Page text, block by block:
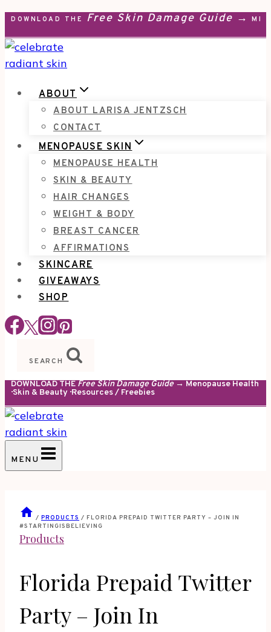
Skip
to
content
DOWNLOAD THE Free Skin Damage Guide →
ABOUT
ABOUT LARISA JENTZSCH
CONTACT
MENOPAUSE SKIN
MENOPAUSE HEALTH
SKIN & BEAUTY
HAIR CHANGES
WEIGHT & BODY
BREAST CANCER
AFFIRMATIONS
SKINCARE
GIVEAWAYS
SHOP
SEARCH
DOWNLOAD THE Free Skin Damage Guide→ Menopause Health
· Skin & Beauty · Resources / Freebies
MENU
/ PRODUCTS / FLORIDA PREPAID TWITTER PARTY – JOIN IN
#STARTINGISBELIEVING
Products
Florida Prepaid Twitter
Party – Join In